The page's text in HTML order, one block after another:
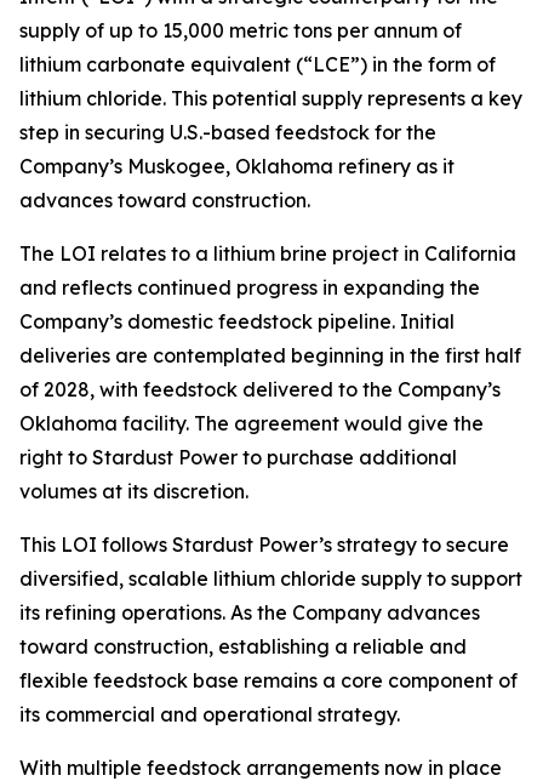
supply of up to 15,000 metric tons per annum of
lithium carbonate equivalent (“LCE”) in the form of
lithium chloride. This potential supply represents a key
step in securing U.S.-based feedstock for the
Company’s Muskogee, Oklahoma refinery as it
advances toward construction.
The LOI relates to a lithium brine project in California
and reflects continued progress in expanding the
Company’s domestic feedstock pipeline. Initial
deliveries are contemplated beginning in the first half
of 2028, with feedstock delivered to the Company’s
Oklahoma facility. The agreement would give the
right to Stardust Power to purchase additional
volumes at its discretion.
This LOI follows Stardust Power’s strategy to secure
diversified, scalable lithium chloride supply to support
its refining operations. As the Company advances
toward construction, establishing a reliable and
flexible feedstock base remains a core component of
its commercial and operational strategy.
With multiple feedstock arrangements now in place